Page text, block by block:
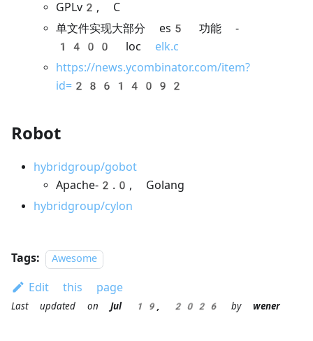
GPLv2, C
单文件实现大部分 es5 功能 -
1400 loc elk.c
https://news.ycombinator.com/item?
id=28614092
Robot
hybridgroup/gobot
Apache-2.0, Golang
hybridgroup/cylon
Tags: Awesome
Edit this page
Last updated on Jul 19, 2026 by wener